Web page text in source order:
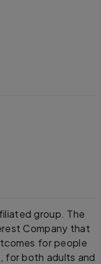
group. The
Company that
for people
for both adults and